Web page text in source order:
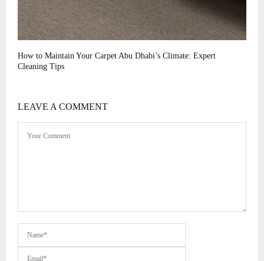
How to Maintain Your Carpet Abu Dhabi’s Climate: Expert
Cleaning Tips
LEAVE A COMMENT